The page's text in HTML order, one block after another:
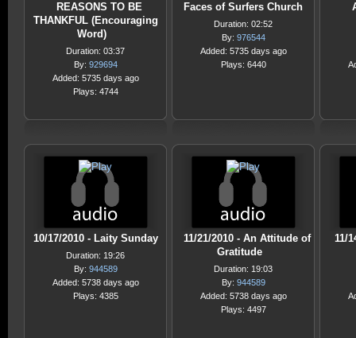
REASONS TO BE
THANKFUL (Encouraging
Word)
Duration: 03:37
By: 929694
Added: 5735 days ago
Plays: 4744
Faces of Surfers Church
Duration: 02:52
By: 976544
Added: 5735 days ago
Plays: 6440
10/17/2010 - Laity Sunday
Duration: 19:26
By: 944589
Added: 5738 days ago
Plays: 4385
11/21/2010 - An Attitude of
Gratitude
Duration: 19:03
By: 944589
Added: 5738 days ago
Plays: 4497
11/